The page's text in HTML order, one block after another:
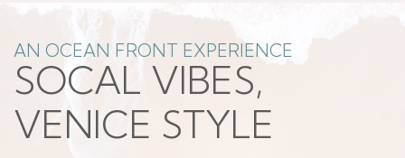
AN OCEAN FRONT EXPERIENCE
SOCAL VIBES,
VENICE STYLE